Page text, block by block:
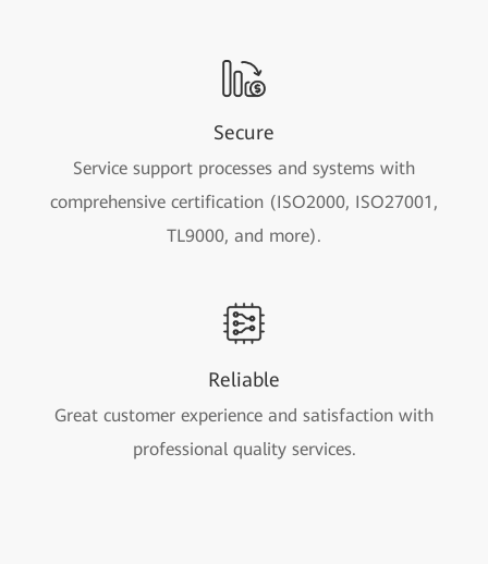
Secure
Service support processes and systems with
comprehensive certification (ISO2000, ISO27001,
TL9000, and more).
Reliable
Great customer experience and satisfaction with
professional quality services.